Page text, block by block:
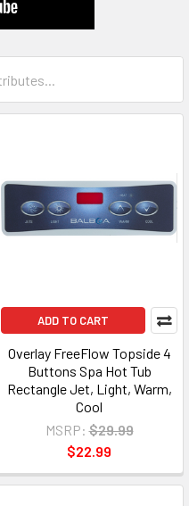
ADD TO CART
Overlay FreeFlow Topside 4
Buttons Spa Hot Tub
Rectangle Jet, Light, Warm,
Cool
MSRP: $29.99
$22.99